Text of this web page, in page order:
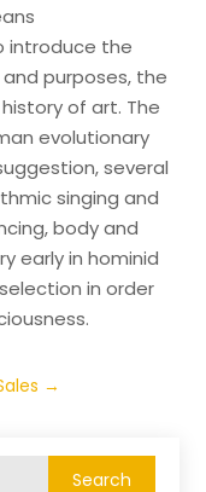
introduce the
purposes, the
of art. The
evolutionary
several
singing and
body and
early in hominid
in order
→